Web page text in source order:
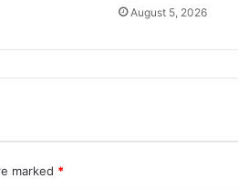
August 5, 2026
marked *